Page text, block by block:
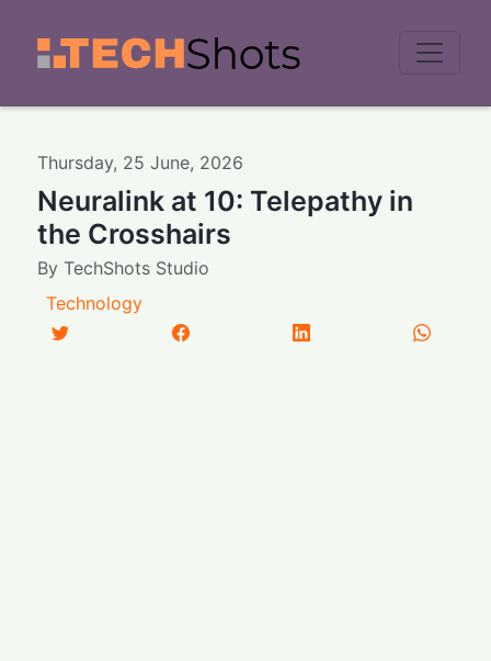
Thursday, 25 June, 2026
Neuralink at 10: Telepathy in
the Crosshairs
ByTechShots Studio
Technology